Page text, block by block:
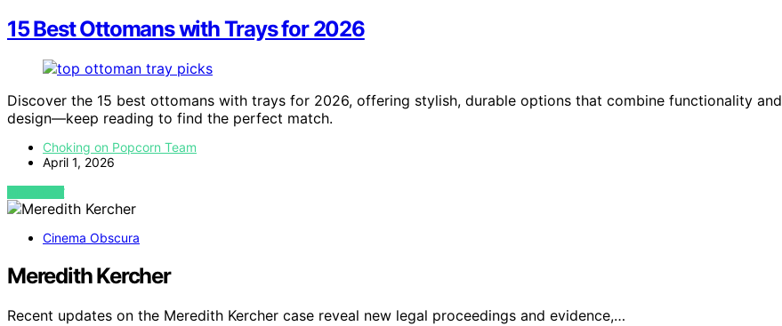
15 Best Ottomans with Trays for 2026
Discover the 15 best ottomans with trays for 2026, offering stylish, durable options that combine functionality and
design—keep reading to find the perfect match.
Choking on Popcorn Team
April 1, 2026
VIEW POST
Cinema Obscura
Meredith Kercher
Recent updates on the Meredith Kercher case reveal new legal proceedings and evidence,…